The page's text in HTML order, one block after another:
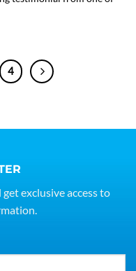
4
exclusive access to